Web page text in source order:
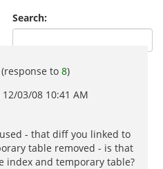
Search:
(response to 8)
12/03/08 10:41 AM
- that diff you linked to
table removed - is that
index and temporary table?